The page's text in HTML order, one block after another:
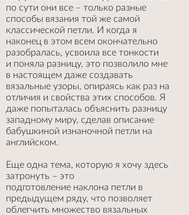
по сути они все – только разные
способы вязания той же самой
классической петли. И когда я
наконец в этом всем окончательно
разобралась, усвоила все тонкости
и поняла разницу, это позволило мне
в настоящем даже создавать
вязальные узоры, опираясь как раз на
отличия и свойства этих способов. Я
даже попыталась объяснить разницу
западному миру, сделав описание
бабушкиной изнаночной петли на
английском.
Еще одна тема, которую я хочу здесь
затронуть – это
подготовление наклона петли в
предыдущем ряду, что позволяет
облегчить множество вязальных